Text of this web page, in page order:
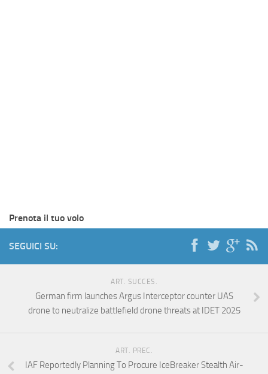
Prenota il tuo volo
SEGUICI SU:
ART. SUCCES.
German firm launches Argus Interceptor counter UAS
drone to neutralize battlefield drone threats at IDET 2025
ART. PREC.
IAF Reportedly Planning To Procure IceBreaker Stealth Air-